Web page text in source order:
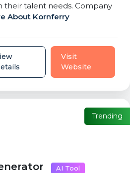
their talent needs. Company
About Kornferry
Visit
Website
AI Tool
Trending